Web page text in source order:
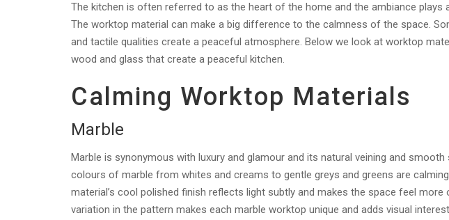
The kitchen is often referred to as the heart of the home and the ambiance plays
The worktop material can make a big difference to the calmness of the space.
and tactile qualities create a peaceful atmosphere. Below we look at worktop
wood and glass that create a peaceful kitchen.
Calming Worktop Materials
Marble
Marble is synonymous with luxury and glamour and its natural veining and
colours of marble from whites and creams to gentle greys and greens are
material’s cool polished finish reflects light subtly and makes the space feel more
variation in the pattern makes each marble worktop unique and adds visual